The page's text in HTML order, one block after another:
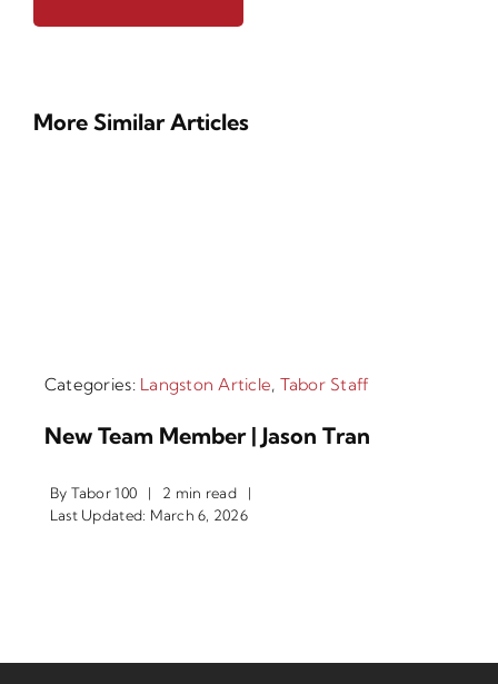
More Similar Articles
Categories: Langston Article, Tabor Staff
New Team Member | Jason Tran
By Tabor 100 | 2 min read
|
Last Updated: March 6, 2026